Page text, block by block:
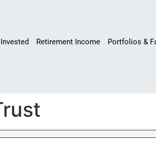
Retirement Income Portfolios &